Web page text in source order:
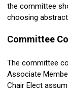
the committee
choosing
Committee
The committee
Associate
Chair Elect